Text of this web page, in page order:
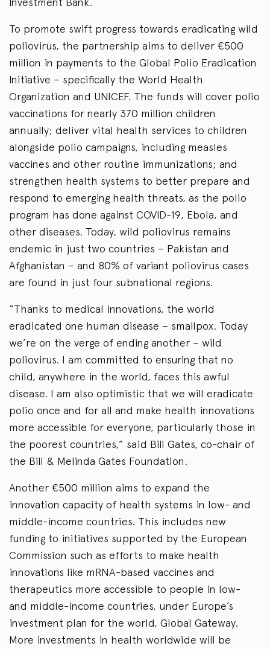
To promote swift progress towards eradicating wild
poliovirus, the partnership aims to deliver €500
million in payments to the Global Polio Eradication
Initiative – specifically the World Health
Organization and UNICEF. The funds will cover polio
vaccinations for nearly 370 million children
annually; deliver vital health services to children
alongside polio campaigns, including measles
vaccines and other routine immunizations; and
strengthen health systems to better prepare and
respond to emerging health threats, as the polio
program has done against COVID-19, Ebola, and
other diseases. Today, wild poliovirus remains
endemic in just two countries – Pakistan and
Afghanistan – and 80% of variant poliovirus cases
are found in just four subnational regions.
“Thanks to medical innovations, the world
eradicated one human disease – smallpox. Today
we’re on the verge of ending another – wild
poliovirus. I am committed to ensuring that no
child, anywhere in the world, faces this awful
disease. I am also optimistic that we will eradicate
polio once and for all and make health innovations
more accessible for everyone, particularly those in
the poorest countries,” said Bill Gates, co-chair of
the Bill & Melinda Gates Foundation.
Another €500 million aims to expand the
innovation capacity of health systems in low- and
middle-income countries. This includes new
funding to initiatives supported by the European
Commission such as efforts to make health
innovations like mRNA-based vaccines and
therapeutics more accessible to people in low-
and middle-income countries, under Europe’s
investment plan for the world, Global Gateway.
More investments in health worldwide will be